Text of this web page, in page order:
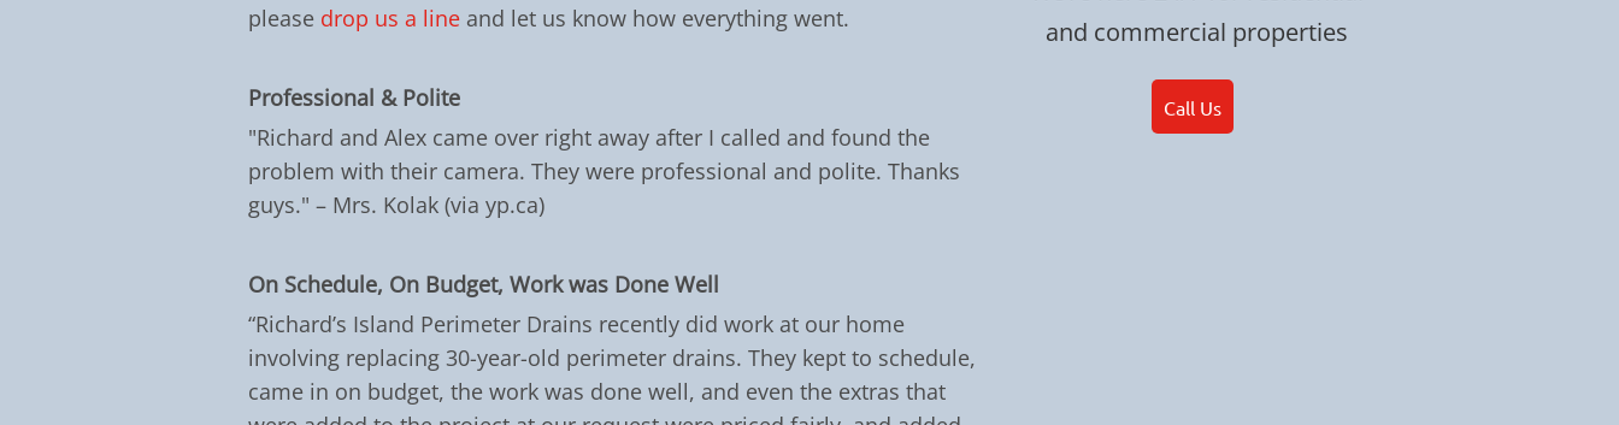
please drop us a line and let us know how everything went.
Professional & Polite
"Richard and Alex came over right away after I called and found the
problem with their camera. They were professional and polite. Thanks
guys." – Mrs. Kolak (via yp.ca)
On Schedule, On Budget, Work was Done Well
“Richard’s Island Perimeter Drains recently did work at our home
involving replacing 30-year-old perimeter drains. They kept to schedule,
came in on budget, the work was done well, and even the extras that
and commercial properties
Call Us